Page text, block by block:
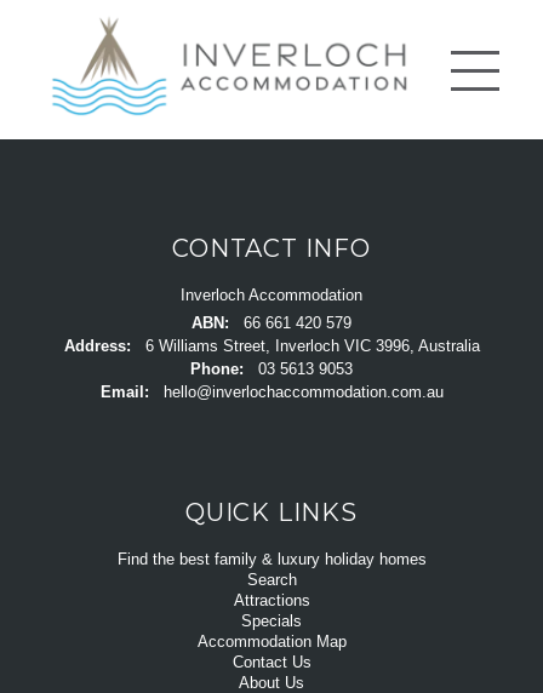
CONTACT INFO
Inverloch Accommodation
ABN:
66 661 420 579
Address:
6 Williams Street, Inverloch VIC 3996, Australia
Phone:
03 5613 9053
Email:
hello@inverlochaccommodation.com.au
QUICK LINKS
Find the best family & luxury holiday homes
Search
Attractions
Specials
Accommodation Map
Contact Us
About Us